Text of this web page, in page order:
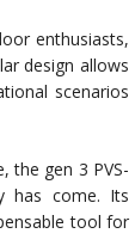
enthusiasts,
design allows
scenarios
the gen 3 PVS-
has come. Its
tool for